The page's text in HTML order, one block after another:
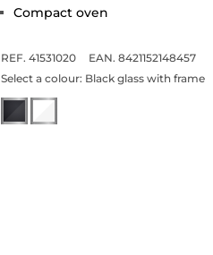
Compact oven
REF. 41531020
EAN. 8421152148457
Select a colour: Black glass with frame